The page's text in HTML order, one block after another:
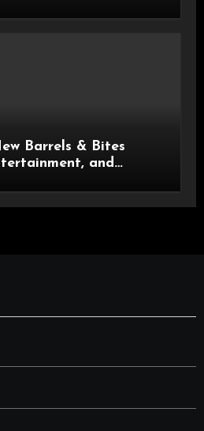
Barrels & Bites
and